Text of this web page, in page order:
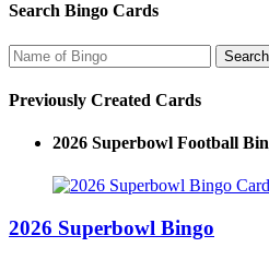
Search Bingo Cards
Previously Created Cards
2026 Superbowl Football
2026 Superbowl Bingo